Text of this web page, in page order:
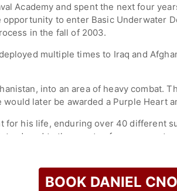
Academy and spent the next four
to enter Basic Underwater
in the fall of 2003.
multiple times to Iraq and
into an area of heavy combat.
later be awarded a Purple Heart
for his life, enduring over 40 different
to the sports of cross-country
earning two degrees from
BOOK DANIEL